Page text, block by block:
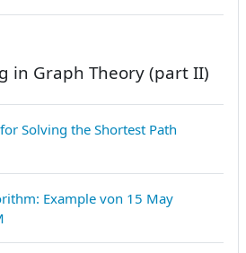
in Graph Theory (part II)
Solving the Shortest Path
Example von 15 May